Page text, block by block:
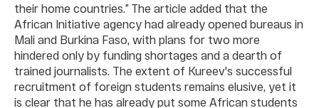
their home countries.” The article added that the
African Initiative agency had already opened bureaus in
Mali and Burkina Faso, with plans for two more
hindered only by funding shortages and a dearth of
trained journalists. The extent of Kureev's successful
recruitment of foreign students remains elusive, yet it
is clear that he has already put some African students